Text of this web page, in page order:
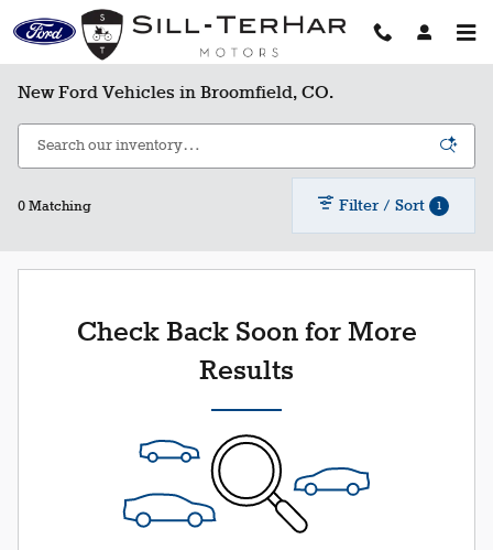
Skip to main content
New Ford Vehicles in Broomfield, CO.
0 Matching Filter / Sort 1
Check Back Soon for More
Results